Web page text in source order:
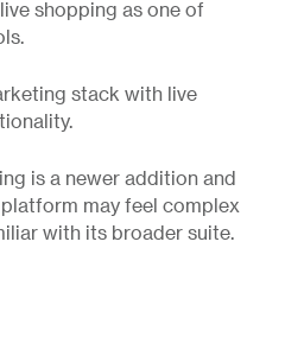
shopping as one of
stack with live
is a newer addition and
may feel complex
with its broader suite.